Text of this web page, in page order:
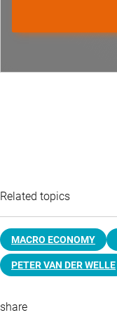
Related topics
MACRO ECONOMY
PETER VAN DER WELLE
share